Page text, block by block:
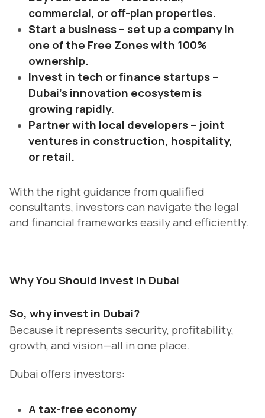
commercial, or off-plan properties.
Start a business – set up a company in
one of the Free Zones with 100%
ownership.
Invest in tech or finance startups –
Dubai’s innovation ecosystem is
growing rapidly.
Partner with local developers – joint
ventures in construction, hospitality,
or retail.
With the right guidance from qualified
consultants, investors can navigate the legal
and financial frameworks easily and efficiently.
Why You Should Invest in Dubai
So, why invest in Dubai?
Because it represents security, profitability,
growth, and vision—all in one place.
Dubai offers investors:
A tax-free economy